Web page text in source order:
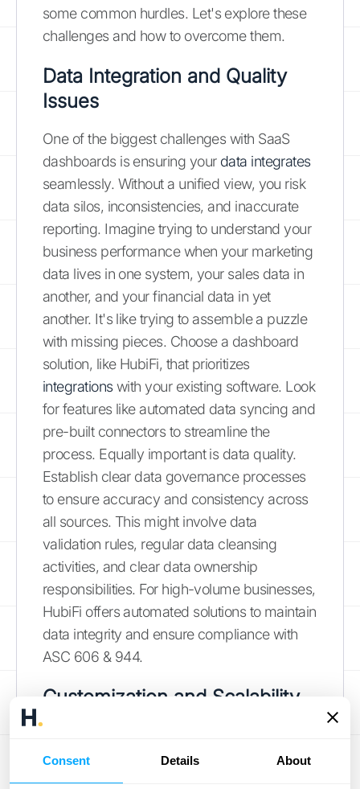
Consent Details About
some common hurdles. Let's explore these
challenges and how to overcome them.
Data Integration and Quality
Issues
One of the biggest challenges with SaaS
dashboards is ensuring your data integrates
seamlessly. Without a unified view, you risk
data silos, inconsistencies, and inaccurate
reporting. Imagine trying to understand your
business performance when your marketing
data lives in one system, your sales data in
another, and your financial data in yet
another. It's like trying to assemble a puzzle
with missing pieces. Choose a dashboard
solution, like HubiFi, that prioritizes
integrationswith your existing software. Look
for features like automated data syncing and
pre-built connectors to streamline the
process. Equally important is data quality.
Establish clear data governance processes
to ensure accuracy and consistency across
all sources. This might involve data
validation rules, regular data cleansing
activities, and clear data ownership
responsibilities. For high-volume businesses,
HubiFi offers automated solutions to maintain
data integrity and ensure compliance with
ASC 606 & 944.
Customization and Scalability
SaaS dashboard should reflect that. Many
dashboards offer customization options, but